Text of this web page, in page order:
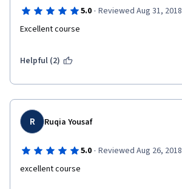
5.0 · Reviewed Aug 31, 2018
Excellent course
Helpful (2)
R Ruqia Yousaf
5.0 · Reviewed Aug 26, 2018
excellent course